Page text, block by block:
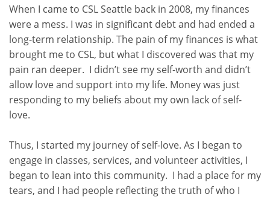
When I came to CSL Seattle back in 2008, my finances
were a mess. I was in significant debt and had ended a
long-term relationship. The pain of my finances is what
brought me to CSL, but what I discovered was that my
pain ran deeper. I didn’t see my self-worth and didn’t
allow love and support into my life. Money was just
responding to my beliefs about my own lack of self-
love.
Thus, I started my journey of self-love. As I began to
engage in classes, services, and volunteer activities, I
began to lean into this community. I had a place for my
tears, and I had people reflecting the truth of who I